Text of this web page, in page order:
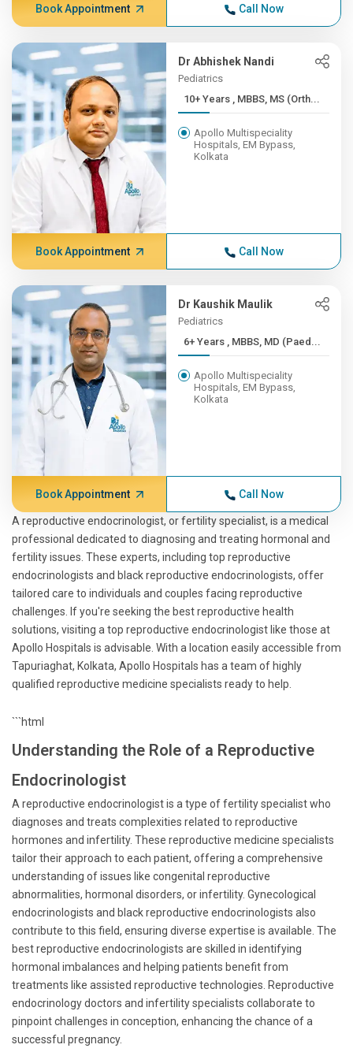
Book Appointment Call Now
Dr Abhishek Nandi
Pediatrics
10+ Years , MBBS, MS (Orth...
Apollo Multispeciality
Hospitals, EM Bypass,
Kolkata
Book Appointment Call Now
Dr Kaushik Maulik
Pediatrics
6+ Years , MBBS, MD (Paed...
Apollo Multispeciality
Hospitals, EM Bypass,
Kolkata
Book Appointment Call Now
A reproductive endocrinologist, or fertility specialist, is a medical
professional dedicated to diagnosing and treating hormonal and
fertility issues. These experts, including top reproductive
endocrinologists and black reproductive endocrinologists, offer
tailored care to individuals and couples facing reproductive
challenges. If you're seeking the best reproductive health
solutions, visiting a top reproductive endocrinologist like those at
Apollo Hospitals is advisable. With a location easily accessible from
Tapuriaghat, Kolkata, Apollo Hospitals has a team of highly
qualified reproductive medicine specialists ready to help.
```html
Understanding the Role of a Reproductive
Endocrinologist
A reproductive endocrinologist is a type of fertility specialist who
diagnoses and treats complexities related to reproductive
hormones and infertility. These reproductive medicine specialists
tailor their approach to each patient, offering a comprehensive
understanding of issues like congenital reproductive
abnormalities, hormonal disorders, or infertility. Gynecological
endocrinologists and black reproductive endocrinologists also
contribute to this field, ensuring diverse expertise is available. The
best reproductive endocrinologists are skilled in identifying
hormonal imbalances and helping patients benefit from
treatments like assisted reproductive technologies. Reproductive
endocrinology doctors and infertility specialists collaborate to
pinpoint challenges in conception, enhancing the chance of a
successful pregnancy.